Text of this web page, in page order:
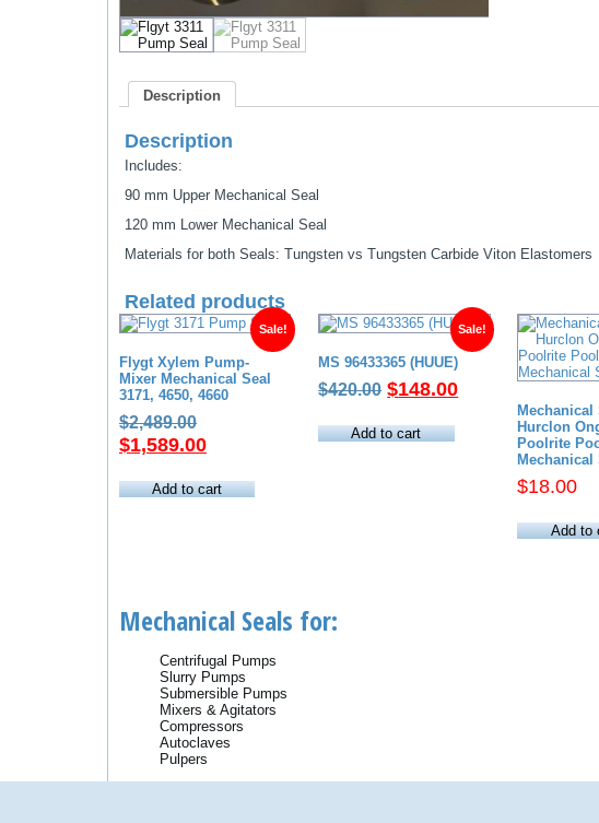
Description
Description
Includes:
90 mm Upper Mechanical Seal
120 mm Lower Mechanical Seal
Materials for both Seals: Tungsten vs Tungsten Carbide Viton Elastomers
Related products
Sale!
Flygt Xylem Pump-
Mixer Mechanical Seal
3171, 4650, 4660
$2,489.00Original
price
$2,489.00.
$1,589.00Current
is:
Add to cart
Sale!
MS 96433365 (HUUE)
$420.00 Original
was:
$148.00Current
$148.00.
Add to cart
Mechanical
Hurclon
Poolrite
Mechanical
$18.00
Add to
Mechanical Seals for:
Centrifugal Pumps
Slurry Pumps
Submersible Pumps
Mixers & Agitators
Compressors
Autoclaves
Pulpers